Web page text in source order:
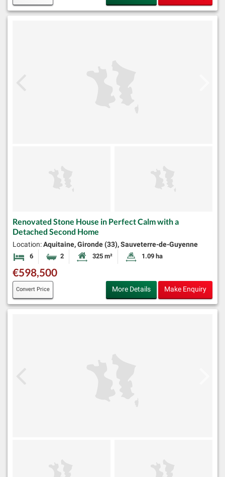
Renovated Stone House in Perfect Calm with a
Detached Second Home
Location:Aquitaine, Gironde (33), Sauveterre-de-Guyenne
6 Bedrooms2 BathroomsHabitable Size:
325 m² Land Size:
1.09 ha
€598,500
Convert Price More Details Make Enquiry